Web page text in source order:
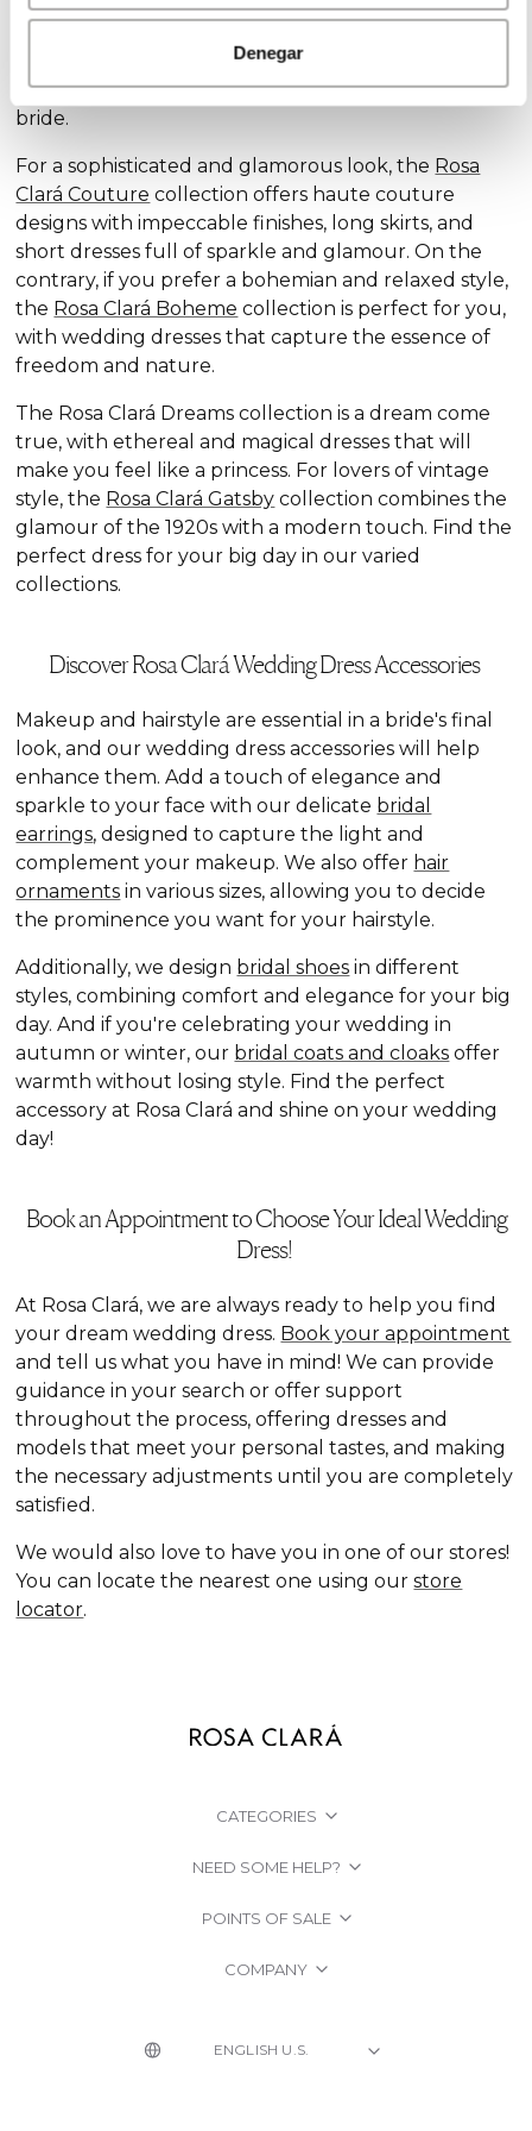
Denegar
Discover our exclusive wedding dress collections,
collection stands out for its subtle
elegance and delicate details, ideal for the romantic
bride.
For a sophisticated and glamorous look, the Rosa
Clará Couture collection offers haute couture
designs with impeccable finishes, long skirts, and
short dresses full of sparkle and glamour. On the
contrary, if you prefer a bohemian and relaxed style,
the Rosa Clará Boheme collection is perfect for you,
with wedding dresses that capture the essence of
freedom and nature.
The Rosa Clará Dreams collection is a dream come
true, with ethereal and magical dresses that will
make you feel like a princess. For lovers of vintage
style, the Rosa Clará Gatsby collection combines the
glamour of the 1920s with a modern touch. Find the
perfect dress for your big day in our varied
collections.
Discover Rosa Clará Wedding Dress Accessories
Makeup and hairstyle are essential in a bride's final
look, and our wedding dress accessories will help
enhance them. Add a touch of elegance and
sparkle to your face with our delicate bridal
earrings, designed to capture the light and
complement your makeup. We also offer hair
ornaments in various sizes, allowing you to decide
the prominence you want for your hairstyle.
Additionally, we design bridal shoes in different
styles, combining comfort and elegance for your big
day. And if you're celebrating your wedding in
autumn or winter, our bridal coats and cloaks offer
warmth without losing style. Find the perfect
accessory at Rosa Clará and shine on your wedding
day!
Book an Appointment to Choose Your Ideal Wedding
Dress!
At Rosa Clará, we are always ready to help you find
your dream wedding dress. Book your appointment
and tell us what you have in mind! We can provide
guidance in your search or offer support
throughout the process, offering dresses and
models that meet your personal tastes, and making
the necessary adjustments until you are completely
satisfied.
We would also love to have you in one of our stores!
You can locate the nearest one using ourstore
locator.
CATEGORIES
NEED SOME HELP?
POINTS OF SALE
COMPANY